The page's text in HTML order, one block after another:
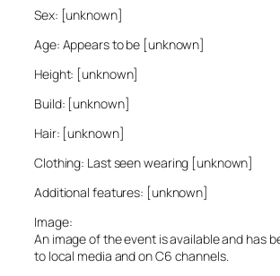
Sex: [unknown]
Age: Appears to be [unknown]
Height: [unknown]
Build: [unknown]
Hair: [unknown]
Clothing: Last seen wearing [unknown]
Additional features: [unknown]
Image:
An image of the event is available and has
to local media and on C6 channels.